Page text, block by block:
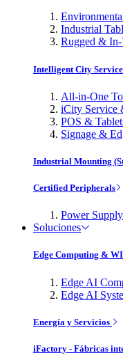
Industrial
Rugged &
Intelligent City
All-in-One
iCity Service
POS &
Signage &
Industrial Mounting
Certified Peripherals
Power Supply
Soluciones
Edge Computing &
Edge AI
Edge AI
Energía y Servicios
iFactory - Fábricas